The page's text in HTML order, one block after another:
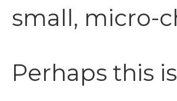
small, micro-
Perhaps this